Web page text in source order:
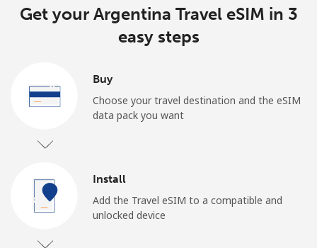
Get your Argentina Travel eSIM in 3
easy steps
Buy
Choose your travel destination and the eSIM
data pack you want
Install
Add the Travel eSIM to a compatible and
unlocked device